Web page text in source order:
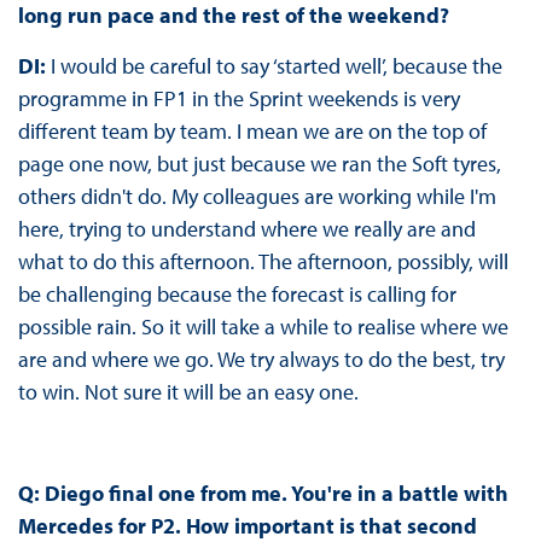
long run pace and the rest of the weekend?
DI: I would be careful to say ‘started well’, because the
programme in FP1 in the Sprint weekends is very
different team by team. I mean we are on the top of
page one now, but just because we ran the Soft tyres,
others didn't do. My colleagues are working while I'm
here, trying to understand where we really are and
what to do this afternoon. The afternoon, possibly, will
be challenging because the forecast is calling for
possible rain. So it will take a while to realise where we
are and where we go. We try always to do the best, try
to win. Not sure it will be an easy one.
Q: Diego final one from me. You're in a battle with
Mercedes for P2. How important is that second